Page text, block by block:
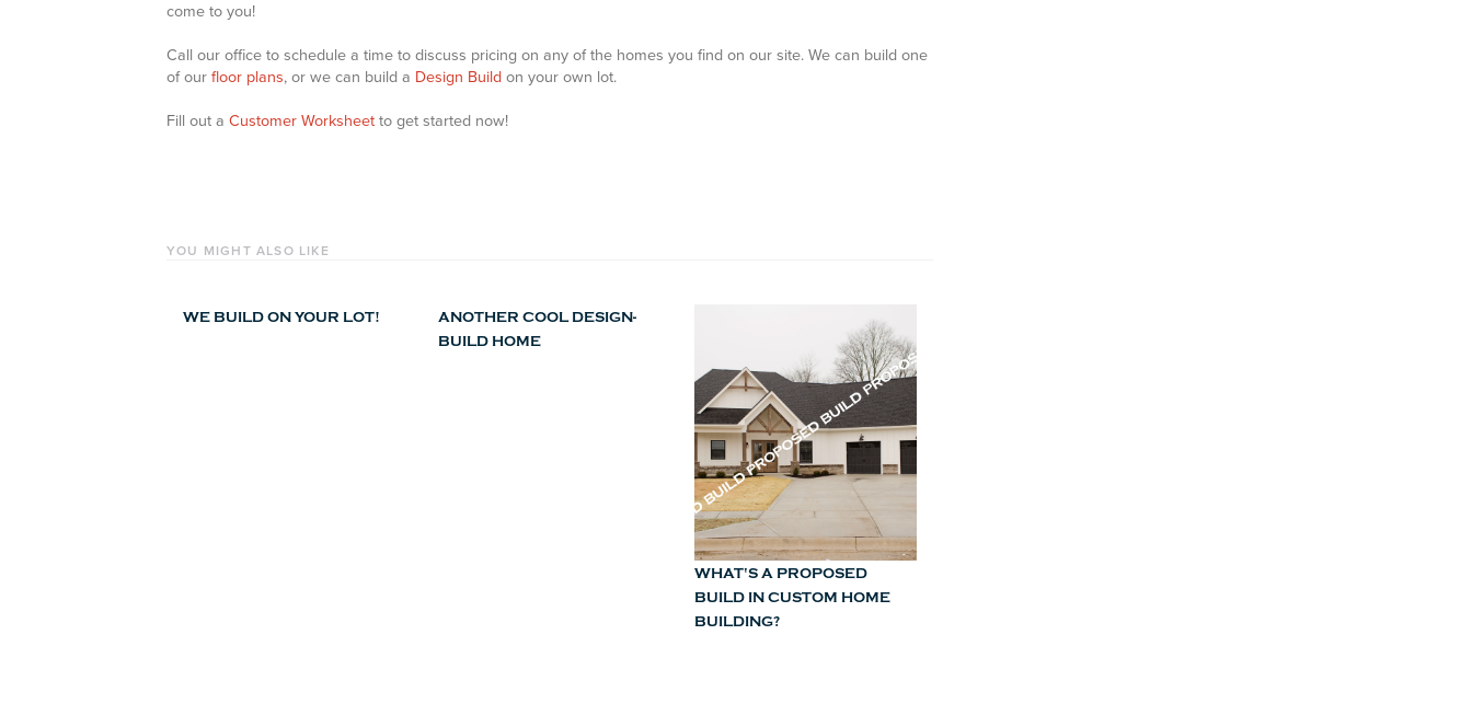
come to you!
Call our office to schedule a time to discuss pricing on any of the homes you find on our site. We can build one
of our floor plans, or we can build a Design Build on your own lot.
Fill out a Customer Worksheet to get started now!
YOU MIGHT ALSO LIKE
WE BUILD ON YOUR LOT!
ANOTHER COOL DESIGN-
BUILD HOME
WHAT'S A PROPOSED
BUILD IN CUSTOM HOME
BUILDING?